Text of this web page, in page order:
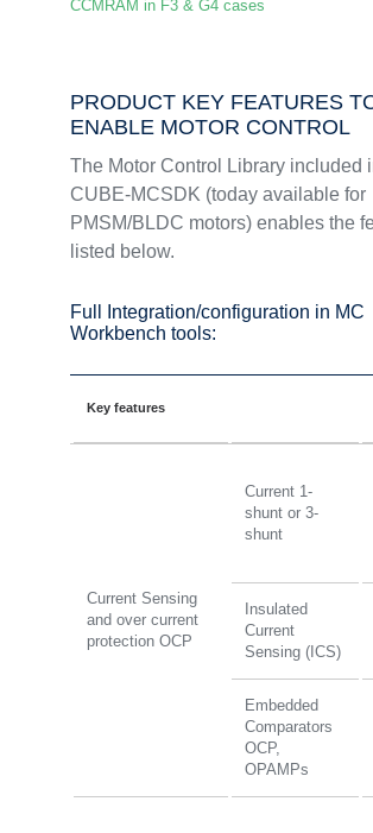
CCMRAM in F3 & G4 cases
PRODUCT KEY FEATURES
ENABLE MOTOR CONTROL
The Motor Control Library included
CUBE-MCSDK (today available for
PMSM/BLDC motors) enables the
listed below.
Full Integration/configuration in MC
Workbench tools:
Key features
Current Sensing
and over current
protection OCP
Current 1-
shunt or 3-
shunt
Insulated
Current
Sensing (ICS)
Embedded
Comparators
OCP,
OPAMPs